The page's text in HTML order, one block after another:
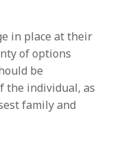
in place at their
of options
be
the individual, as
family and